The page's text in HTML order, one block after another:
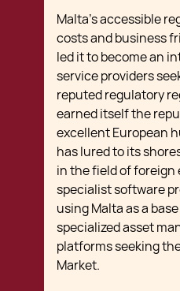
Malta's accessible
costs and business
led it to become an
service providers
reputed regulatory
earned itself the
excellent European
has lured to its
in the field of foreign
specialist software
using Malta as a
specialized asset
platforms seeking
Market.